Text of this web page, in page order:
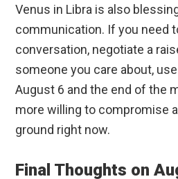
Venus in Libra is also
communication. If you need
conversation, negotiate a
someone you care about,
August 6 and the end of the
more willing to compromise
ground right now.
Final Thoughts on